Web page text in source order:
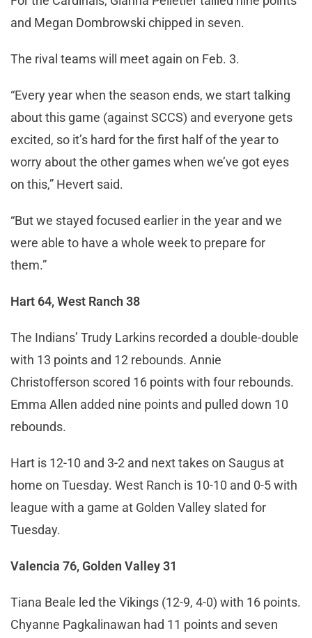
and Megan Dombrowski chipped in seven.
The rival teams will meet again on Feb. 3.
“Every year when the season ends, we start talking
about this game (against SCCS) and everyone gets
excited, so it’s hard for the first half of the year to
worry about the other games when we’ve got eyes
on this,” Hevert said.
“But we stayed focused earlier in the year and we
were able to have a whole week to prepare for
them.”
Hart 64, West Ranch 38
The Indians’ Trudy Larkins recorded a double-double
with 13 points and 12 rebounds. Annie
Christofferson scored 16 points with four rebounds.
Emma Allen added nine points and pulled down 10
rebounds.
Hart is 12-10 and 3-2 and next takes on Saugus at
home on Tuesday. West Ranch is 10-10 and 0-5 with
league with a game at Golden Valley slated for
Tuesday.
Valencia 76, Golden Valley 31
Tiana Beale led the Vikings (12-9, 4-0) with 16 points.
Chyanne Pagkalinawan had 11 points and seven